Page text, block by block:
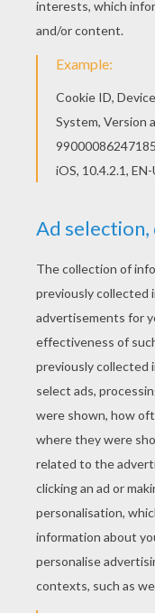
Bratz In Winter
Beautiful Bratz
Welcome to
a popular line